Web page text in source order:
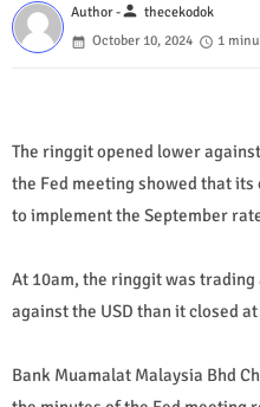
Author -person thecekodok
October 10, 2024
1
The ringgit opened lower
the Fed meeting showed that
to implement the September
At 10am, the ringgit was
against the USD than it closed
Bank Muamalat Malaysia Bhd